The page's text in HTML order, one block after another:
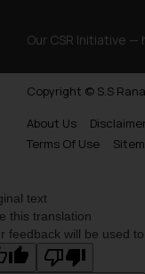
Trademarks
Trademarks
Trademark
Trademark
Our CSR Initiative —
Copyright © S.S
About Us
Disclaimer
Terms Of Use
text
this translation
feedback will be used